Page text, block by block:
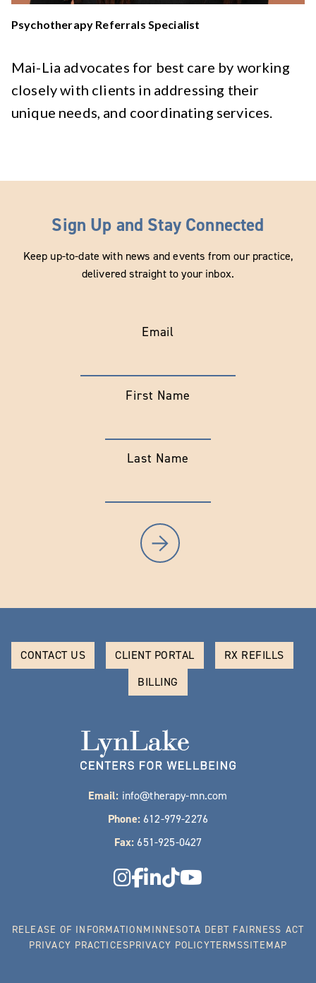
Psychotherapy Referrals Specialist
Mai-Lia advocates for best care by working
closely with clients in addressing their
unique needs, and coordinating services.
Sign Up and Stay Connected
Keep up-to-date with news and events from our practice,
delivered straight to your inbox.
Email
First Name
Last Name
CONTACT US CLIENT PORTAL
RX REFILLS
BILLING
Email: info@therapy-mn.com
Phone: 612-979-2276
Fax: 651-925-0427
RELEASE OF INFORMATIONMINNESOTA DEBT FAIRNESS ACT
PRIVACY PRACTICESPRIVACY POLICYTERMSSITEMAP